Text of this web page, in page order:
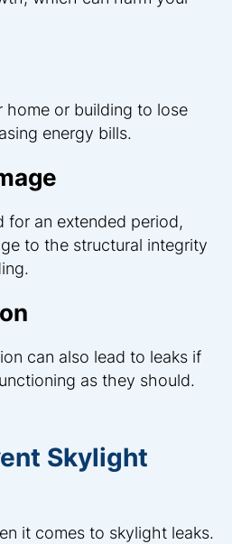
home or building to lose
energy bills.
for an extended period,
to the structural integrity
can also lead to leaks if
as they should.
Skylight
it comes to skylight leaks.